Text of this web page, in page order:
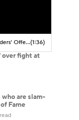
Stefon Diggs Praises Commanders' Offensive Talent(1:36)
fight at
are slam-
Fame